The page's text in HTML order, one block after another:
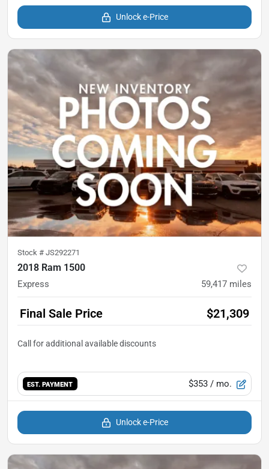
Unlock e-Price
Stock # JS292271
2018 Ram 1500
Express 59,417 miles
Final Sale Price $21,309
EST. PAYMENT $353 / mo.
Unlock e-Price